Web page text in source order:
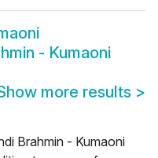
- Kumaoni
more results >
Brahmin - Kumaoni